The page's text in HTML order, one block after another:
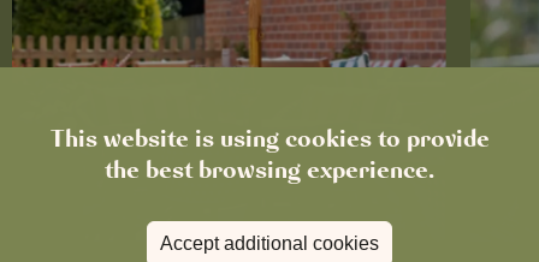
This website is using cookies to provide
the best browsing experience.
Accept additional cookies